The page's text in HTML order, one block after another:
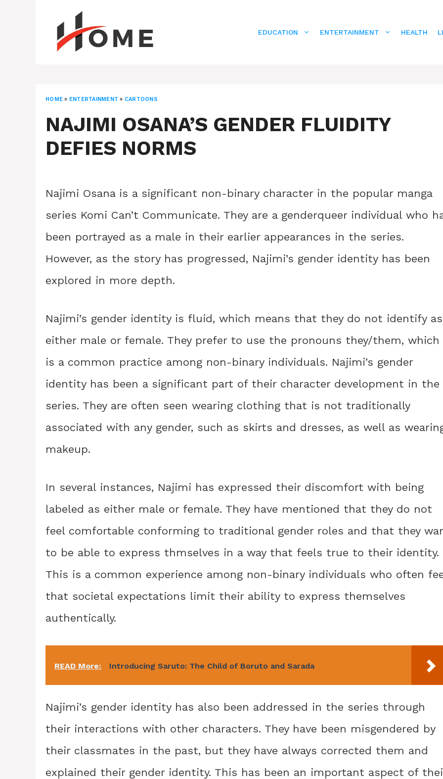
EDUCATION ENTERTAINMENT HEALTH
HOME » ENTERTAINMENT » CARTOONS
NAJIMI OSANA’S GENDER FLUIDITY
DEFIES NORMS
Najimi Osana is a significant non-binary character in the popular manga
series Komi Can’t Communicate. They are a genderqueer individual who
been portrayed as a male in their earlier appearances in the series.
However, as the story has progressed, Najimi’s gender identity has been
explored in more depth.
Najimi’s gender identity is fluid, which means that they do not identify as
either male or female. They prefer to use the pronouns they/them, which
is a common practice among non-binary individuals. Najimi’s gender
identity has been a significant part of their character development in the
series. They are often seen wearing clothing that is not traditionally
associated with any gender, such as skirts and dresses, as well as
makeup.
In several instances, Najimi has expressed their discomfort with being
labeled as either male or female. They have mentioned that they do not
feel comfortable conforming to traditional gender roles and that they
to be able to express thmselves in a way that feels true to their identity.
This is a common experience among non-binary individuals who often
that societal expectations limit their ability to express themselves
authentically.
READ More: Introducing Saruto: The Child of Boruto and Sarada
Najimi’s gender identity has also been addressed in the series through
their interactions with other characters. They have been misgendered by
their classmates in the past, but they have always corrected them and
explained their gender identity. This has been an important aspect of